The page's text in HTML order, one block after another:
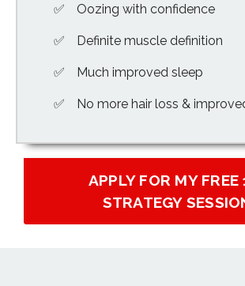
Oozing with confidence
Definite muscle definition
Much improved sleep
No more hair loss &
APPLY FOR MY FREE
STRATEGY